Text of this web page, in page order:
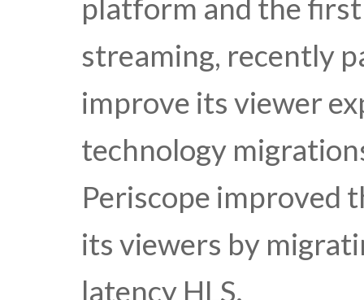
platform and the
streaming, recently
improve its viewer
technology
Periscope improved
its viewers by
latency HLS.